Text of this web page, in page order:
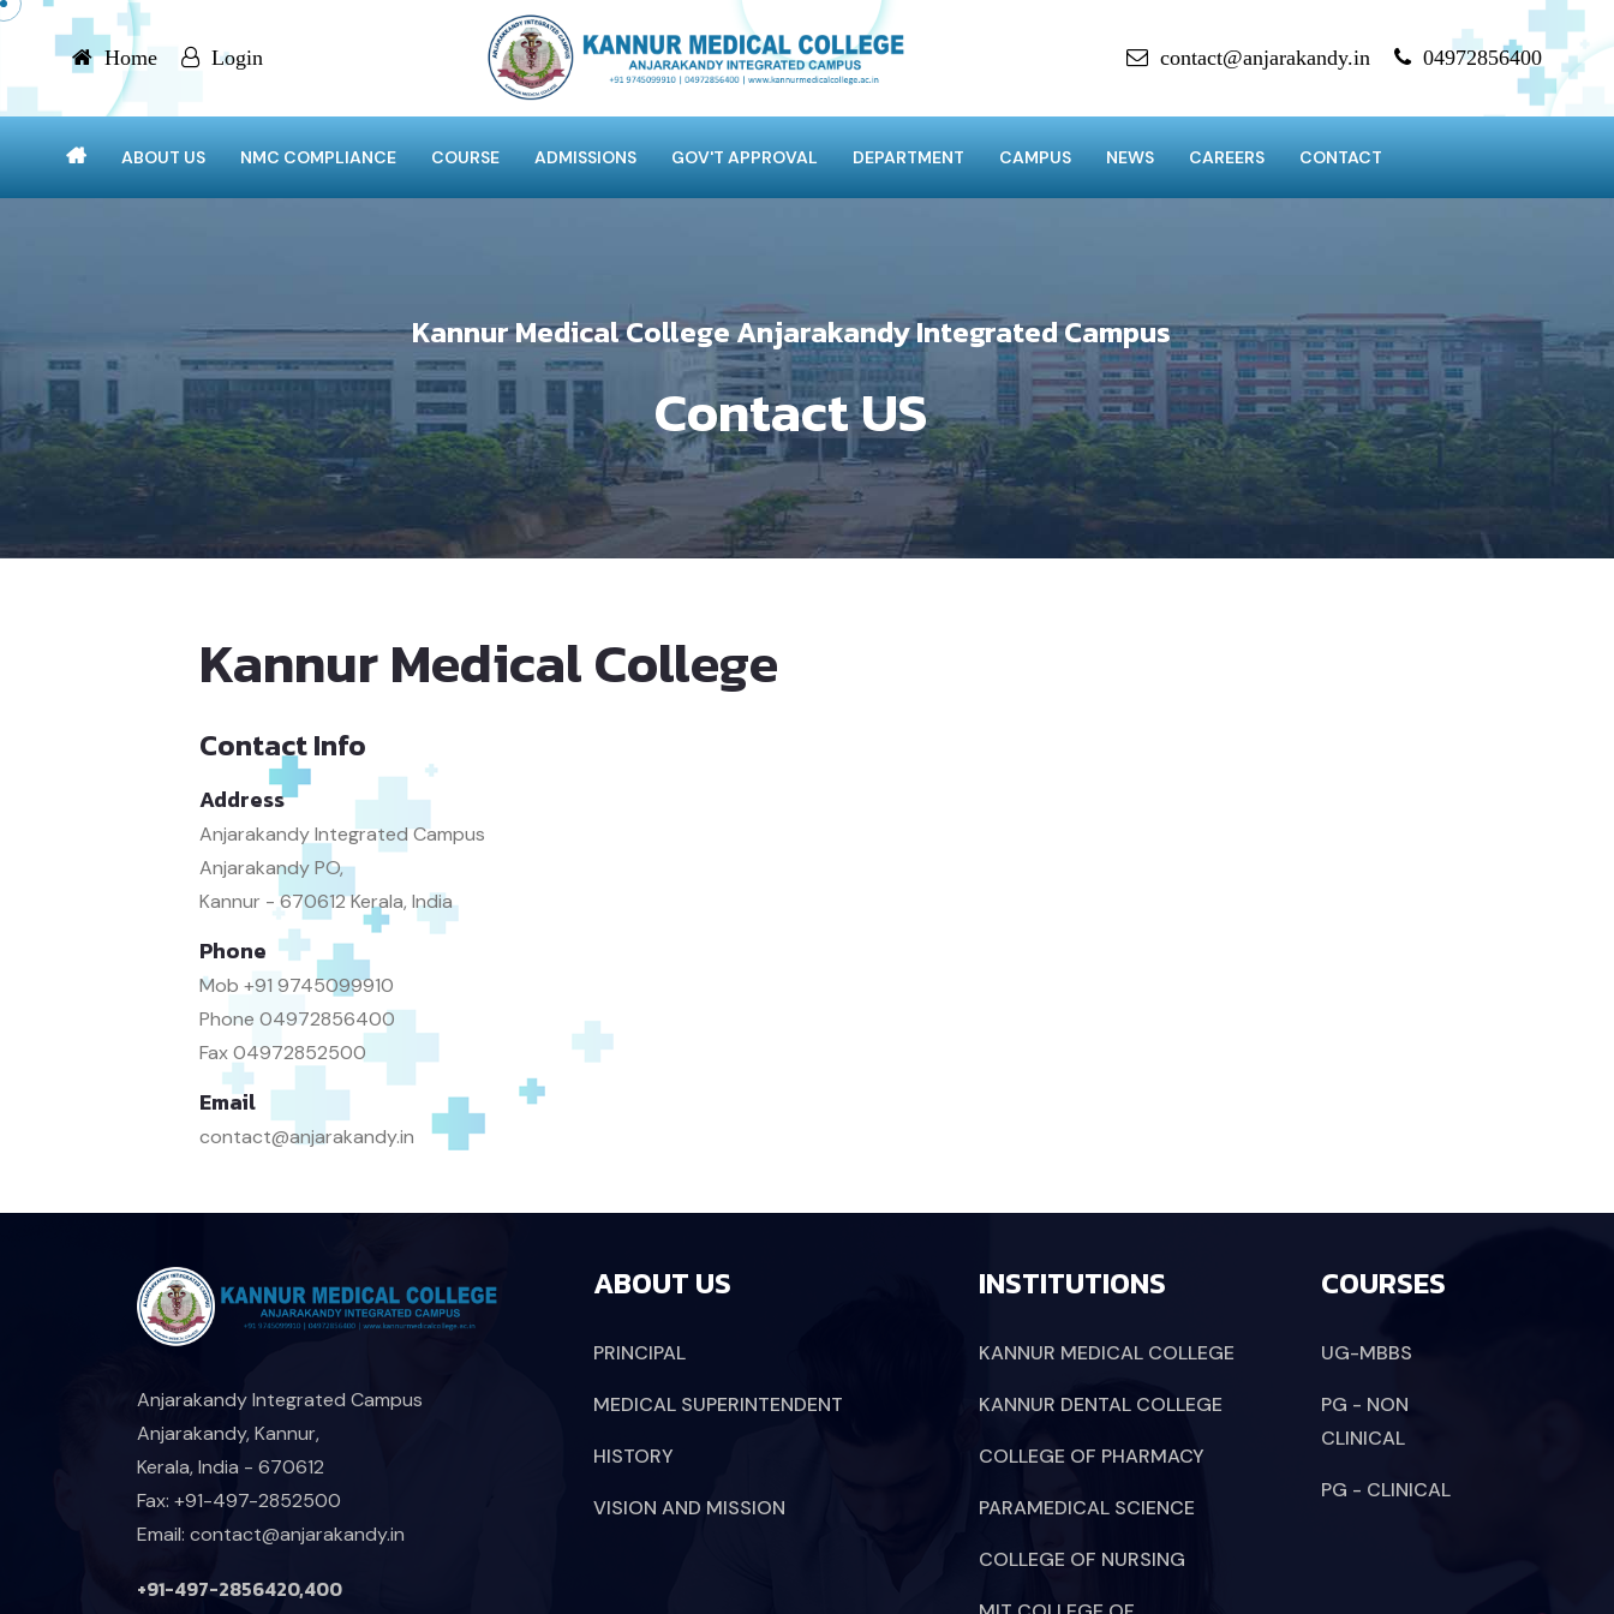
Home Login contact@anjarakandy.in 04972856400
ABOUT US NMC COMPLIANCE COURSE ADMISSIONS GOV'T APPROVAL DEPARTMENT CAMPUS NEWS CAREERS CONTACT
Kannur Medical College Anjarakandy Integrated Campus
Contact US
Kannur Medical College
Contact Info
Address
Anjarakandy Integrated Campus
Anjarakandy PO,
Kannur - 670612 Kerala, India
Phone
Mob +91 9745099910
Phone 04972856400
Fax04972852500
Email
contact@anjarakandy.in
Anjarakandy Integrated Campus
Anjarakandy, Kannur,
Kerala, India - 670612
Fax: +91-497-2852500
Email: contact@anjarakandy.in
+91-497-2856420,400
ABOUT US
PRINCIPAL
MEDICAL SUPERINTENDENT
HISTORY
VISION AND MISSION
INSTITUTIONS
KANNUR MEDICAL COLLEGE
KANNUR DENTAL COLLEGE
COLLEGE OF PHARMACY
PARAMEDICAL SCIENCE
COLLEGE OF NURSING
COURSES
UG-MBBS
PG - NON
CLINICAL
PG - CLINICAL